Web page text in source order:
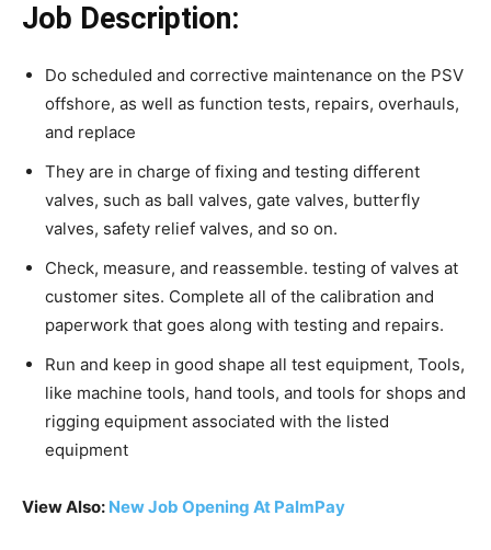
Job Description:
Do scheduled and corrective maintenance on the PSV
offshore, as well as function tests, repairs, overhauls,
and replace
They are in charge of fixing and testing different
valves, such as ball valves, gate valves, butterfly
valves, safety relief valves, and so on.
Check, measure, and reassemble. testing of valves at
customer sites. Complete all of the calibration and
paperwork that goes along with testing and repairs.
Run and keep in good shape all test equipment, Tools,
like machine tools, hand tools, and tools for shops and
rigging equipment associated with the listed
equipment
View Also: New Job Opening At PalmPay